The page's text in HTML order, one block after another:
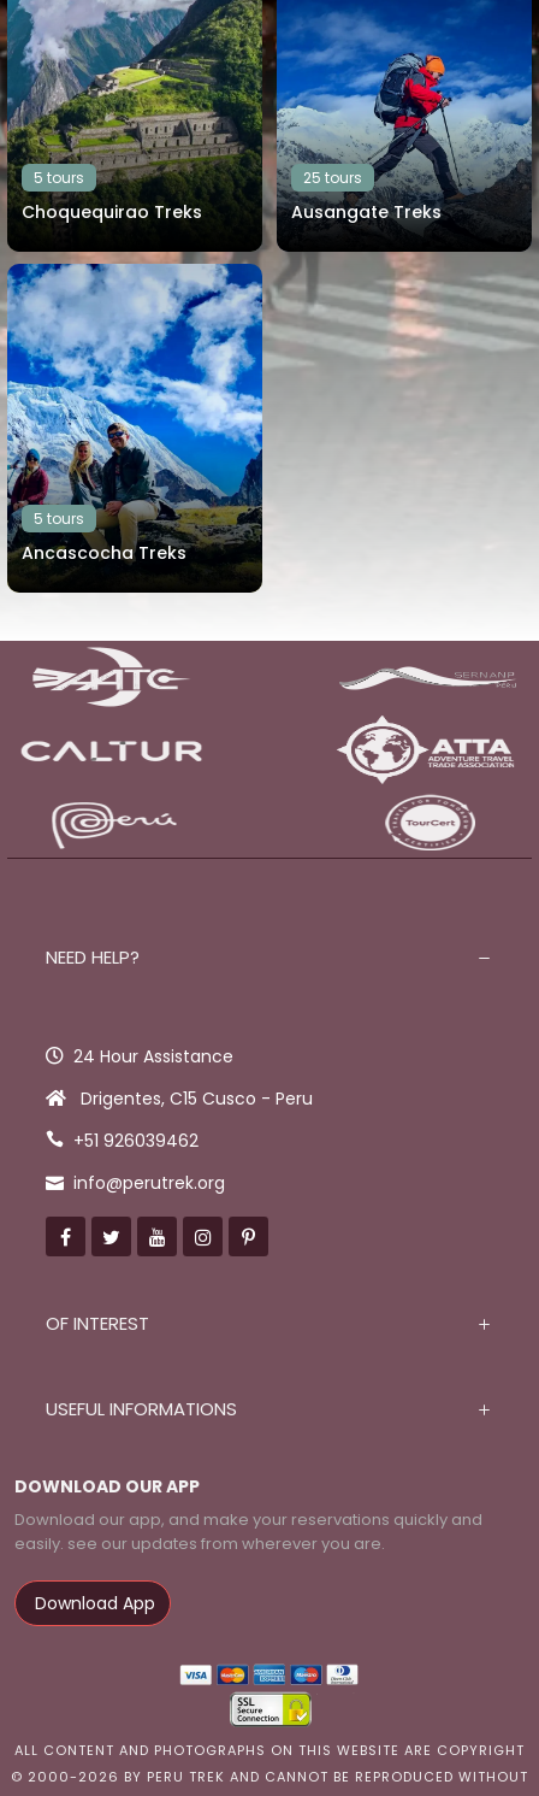
Choquequirao Treks
5 tours
View all tours
Ausangate Treks
25 tours
View all tours
Ancascocha Treks
5 tours
NEED HELP?
24 Hour Assistance
Drigentes, C15 Cusco - Peru
+51 926039462
info@perutrek.org
OF INTEREST
USEFUL INFORMATIONS
DOWNLOAD OUR APP
Download our app, and make your reservations quickly and
easily. see our updates from wherever you are.
Download App
ALL CONTENT AND PHOTOGRAPHS ON THIS WEBSITE ARE COPYRIGHT
© 2000-2026 BY PERU TREK AND CANNOT BE REPRODUCED WITHOUT